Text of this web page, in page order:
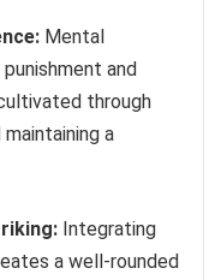
Mental
and
through
a
Integrating
a well-rounded